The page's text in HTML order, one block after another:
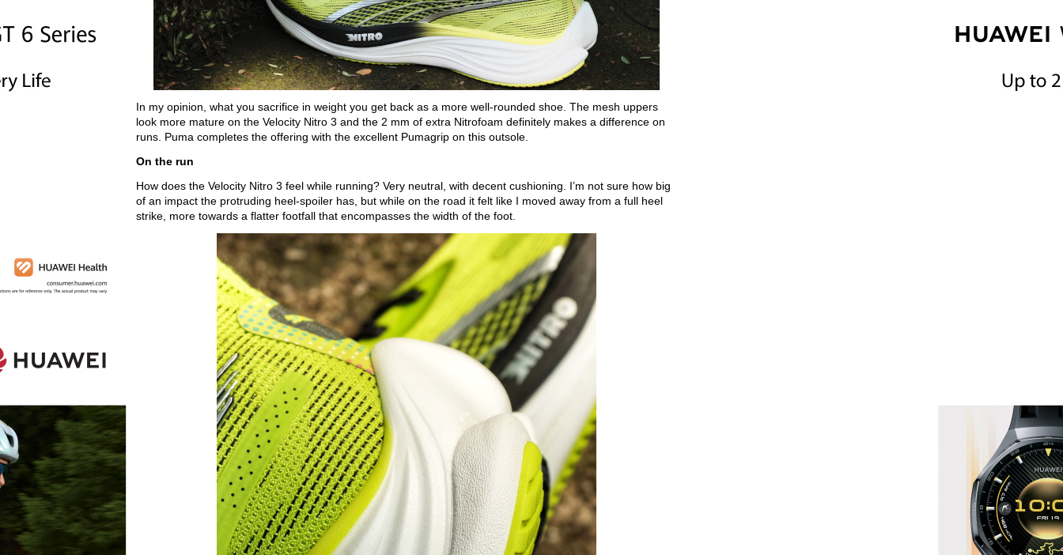
In my opinion, what you sacrifice in weight you get back as a more well-rounded shoe. The mesh uppers
look more mature on the Velocity Nitro 3 and the 2 mm of extra Nitrofoam definitely makes a difference on
runs. Puma completes the offering with the excellent Pumagrip on this outsole.
On the run
How does the Velocity Nitro 3 feel while running? Very neutral, with decent cushioning. I’m not sure how big
of an impact the protruding heel-spoiler has, but while on the road it felt like I moved away from a full heel
strike, more towards a flatter footfall that encompasses the width of the foot.